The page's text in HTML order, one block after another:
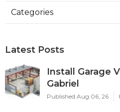
Categories
Latest Posts
Install Garage
Gabriel
Published Aug 06, 26